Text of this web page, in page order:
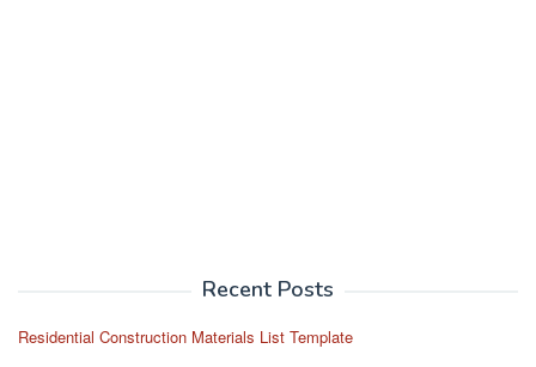
Recent Posts
Residential Construction Materials List Template